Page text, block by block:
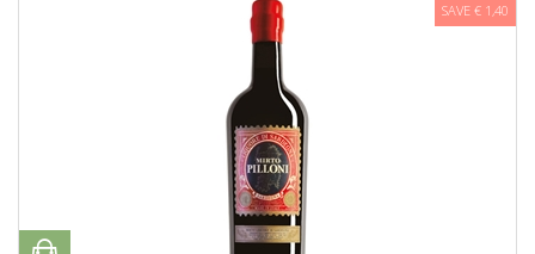
SAVE € 1,40